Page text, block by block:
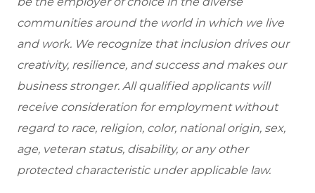
communities around the world in which we live
and work. We recognize that inclusion drives our
creativity, resilience, and success and makes our
business stronger. All qualified applicants will
receive consideration for employment without
regard to race, religion, color, national origin, sex,
age, veteran status, disability, or any other
protected characteristic under applicable law.